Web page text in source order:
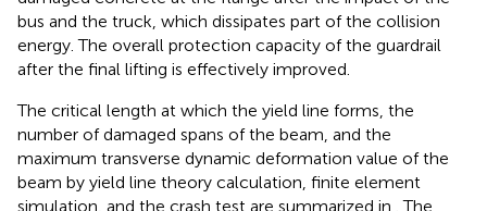
bus and the truck, which dissipates part of the collision
energy. The overall protection capacity of the guardrail
after the final lifting is effectively improved.
The critical length at which the yield line forms, the
number of damaged spans of the beam, and the
maximum transverse dynamic deformation value of the
beam by yield line theory calculation, finite element
simulation, and the crash test are summarized in . The